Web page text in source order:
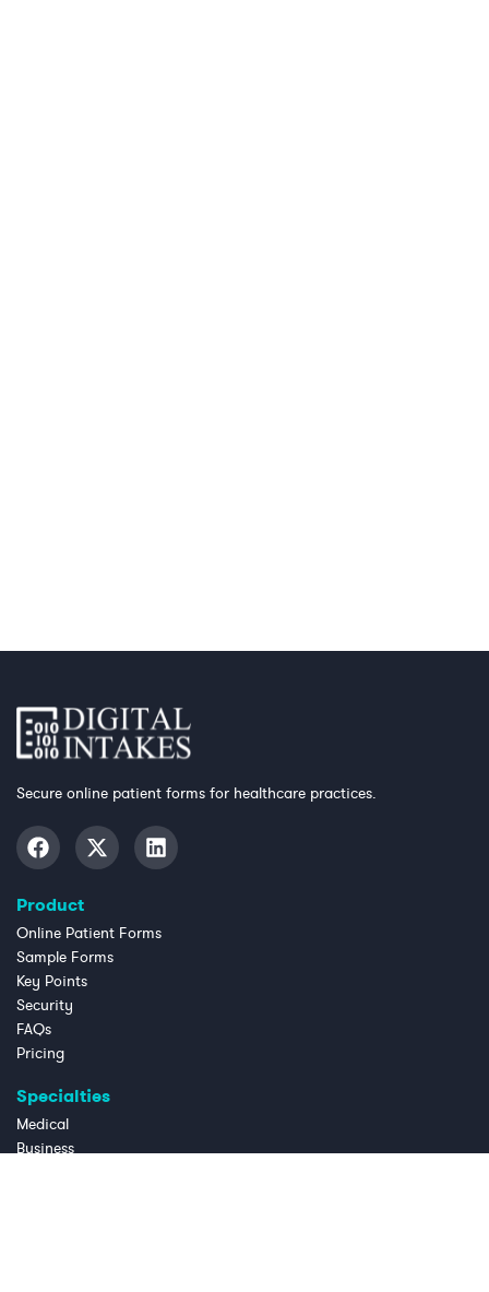
Secure online patient forms for healthcare practices.
Product
Online Patient Forms
Sample Forms
Key Points
Security
FAQs
Pricing
Specialties
Medical
Business